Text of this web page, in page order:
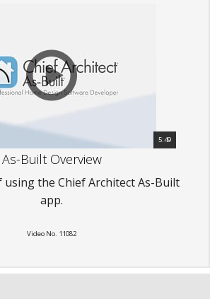
5:49
As-Built Overview
using the Chief Architect As-Built
app.
Video No. 11082